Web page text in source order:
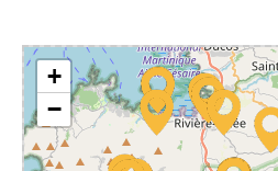
+
−